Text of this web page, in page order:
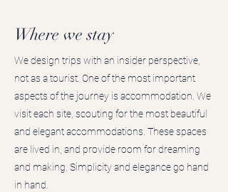
Where we stay
We design trips with an insider perspective,
not as a tourist. One of the most important
aspects of the journey is accommodation. We
visit each site, scouting for the most beautiful
and elegant accommodations. These spaces
are lived in, and provide room for dreaming
and making. Simplicity and elegance go hand
in hand.